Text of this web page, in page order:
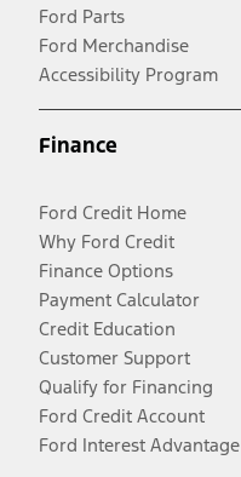
Ford Parts
Ford Merchandise
Accessibility Program
Finance
Ford Credit Home
Why Ford Credit
Finance Options
Payment Calculator
Credit Education
Customer Support
Qualify for Financing
Ford Credit Account
Ford Interest Advantage